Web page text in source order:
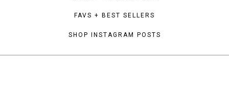
FAVS + BEST SELLERS
SHOP INSTAGRAM POSTS